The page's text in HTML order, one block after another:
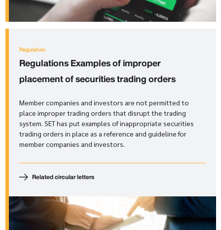
Regulation
RegulationsExamples of improper
placement of securities trading orders
Member companies and investors are not permitted to
place improper trading orders that disrupt the trading
system. SET has put examples of inappropriate securities
trading orders in place as a reference and guideline for
member companies and investors.
Related circular letters